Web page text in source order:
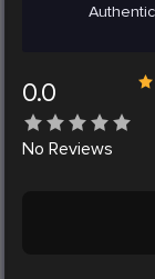
0.0
No Reviews